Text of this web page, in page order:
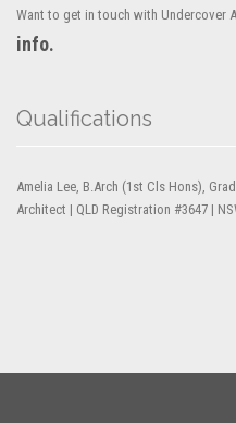
Want to get in touch with Undercover
info.
Qualifications
Amelia Lee, B.Arch (1st Cls Hons),
Architect | QLD Registration #3647 |